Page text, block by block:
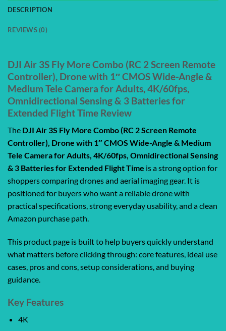
DESCRIPTION
REVIEWS (0)
DJI Air 3S Fly More Combo (RC 2 Screen Remote
Controller), Drone with 1″ CMOS Wide-Angle &
Medium Tele Camera for Adults, 4K/60fps,
Omnidirectional Sensing & 3 Batteries for
Extended Flight Time Review
The DJI Air 3S Fly More Combo (RC 2 Screen Remote
Controller), Drone with 1″ CMOS Wide-Angle & Medium
Tele Camera for Adults, 4K/60fps, Omnidirectional Sensing
& 3 Batteries for Extended Flight Time is a strong option for
shoppers comparing drones and aerial imaging gear. It is
positioned for buyers who want a reliable drone with
practical specifications, strong everyday usability, and a clean
Amazon purchase path.
This product page is built to help buyers quickly understand
what matters before clicking through: core features, ideal use
cases, pros and cons, setup considerations, and buying
guidance.
Key Features
4K